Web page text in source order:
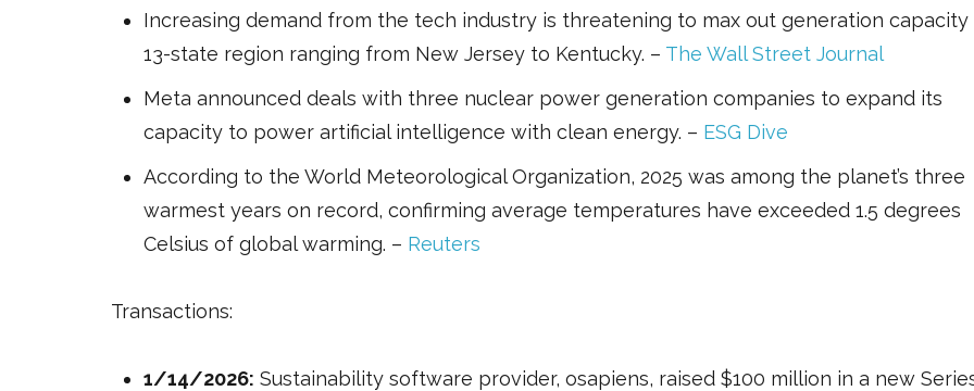
Increasing demand from the tech industry is threatening to max out generation capacity
13-state region ranging from New Jersey to Kentucky. – The Wall Street Journal
Meta announced deals with three nuclear power generation companies to expand its
capacity to power artificial intelligence with clean energy. – ESG Dive
According to the World Meteorological Organization, 2025 was among the planet’s three
warmest years on record, confirming average temperatures have exceeded 1.5 degrees
Celsius of global warming. – Reuters
Transactions:
1/14/2026: Sustainability software provider, osapiens, raised $100 million in a new